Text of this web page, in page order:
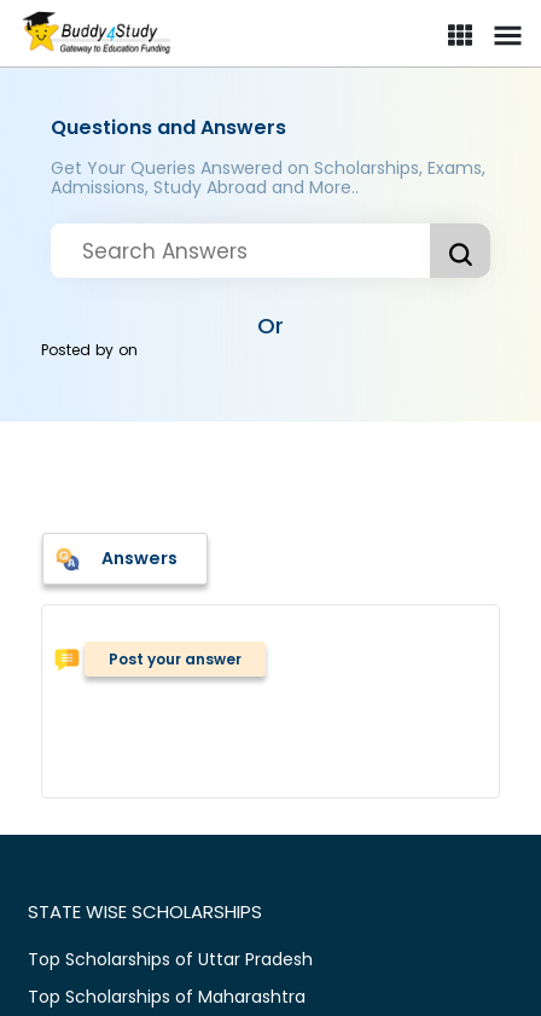
Questions and Answers
Get Your Queries Answered on Scholarships, Exams,
Admissions, Study Abroad and More..
Or
Posted byon
Answers
Post your answer
STATE WISE SCHOLARSHIPS
Top Scholarships of Uttar Pradesh
Top Scholarships of Maharashtra